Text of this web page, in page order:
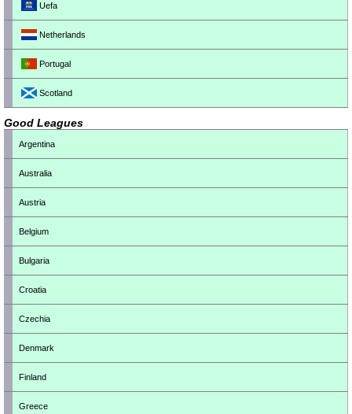
Uefa
Netherlands
Portugal
Scotland
Good Leagues
Argentina
Australia
Austria
Belgium
Bulgaria
Croatia
Czechia
Denmark
Finland
Greece